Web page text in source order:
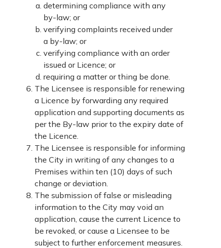
determining compliance with any
by-law; or
verifying complaints received under
a by-law; or
verifying compliance with an order
issued or Licence; or
requiring a matter or thing be done.
The Licensee is responsible for renewing
a Licence by forwarding any required
application and supporting documents as
per the By-law prior to the expiry date of
the Licence.
The Licensee is responsible for informing
the City in writing of any changes to a
Premises within ten (10) days of such
change or deviation.
The submission of false or misleading
information to the City may void an
application, cause the current Licence to
be revoked, or cause a Licensee to be
subject to further enforcement measures.